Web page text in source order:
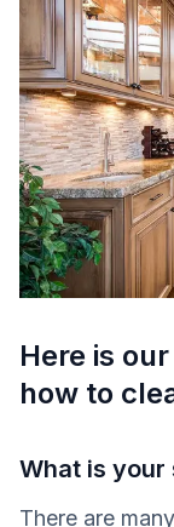
Here is
how to
What is
There are